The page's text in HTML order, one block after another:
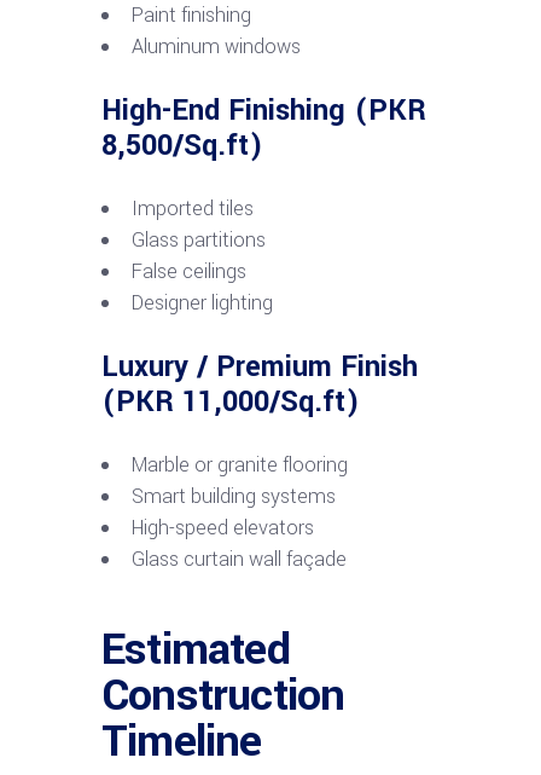
Paint finishing
Aluminum windows
High-End Finishing (PKR
8,500/Sq.ft)
Imported tiles
Glass partitions
False ceilings
Designer lighting
Luxury / Premium Finish
(PKR 11,000/Sq.ft)
Marble or granite flooring
Smart building systems
High-speed elevators
Glass curtain wall façade
Estimated
Construction
Timeline